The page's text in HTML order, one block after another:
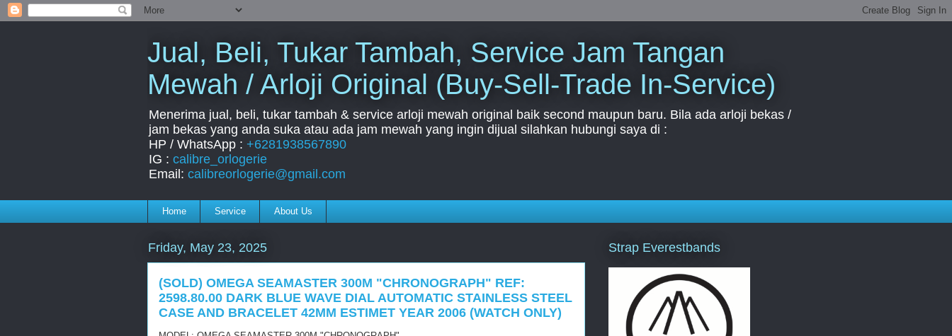
Jual, Beli, Tukar Tambah, Service Jam Tangan
Mewah / Arloji Original (Buy-Sell-Trade In-Service)
Menerima jual, beli, tukar tambah & service arloji mewah original baik second maupun baru. Bila ada arloji bekas /
jam bekas yang anda suka atau ada jam mewah yang ingin dijual silahkan hubungi saya di :
HP / WhatsApp : +6281938567890
IG : calibre_orlogerie
Email: calibreorlogerie@gmail.com
Home Service About Us
Friday, May 23, 2025
(SOLD) OMEGA SEAMASTER 300M "CHRONOGRAPH" REF:
2598.80.00 DARK BLUE WAVE DIAL AUTOMATIC STAINLESS STEEL
CASE AND BRACELET 42MM ESTIMET YEAR 2006 (WATCH ONLY)
Strap Everestbands